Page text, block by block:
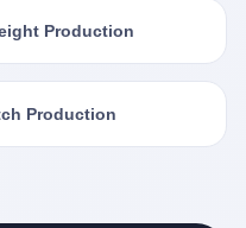
Production
Production